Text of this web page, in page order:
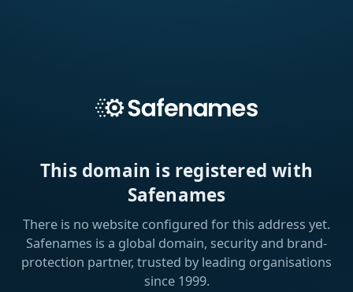
This domain is registered with
Safenames
There is no website configured for this address yet.
Safenames is a global domain, security and brand-
protection partner, trusted by leading organisations
since 1999.